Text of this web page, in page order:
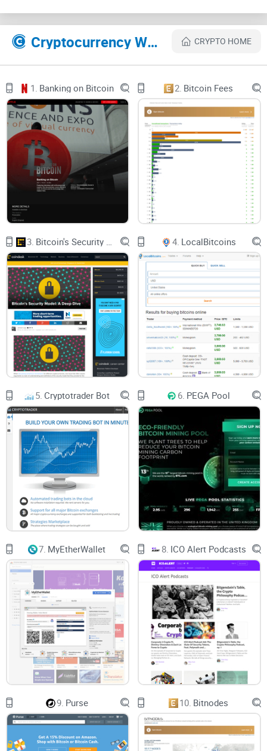
Features of ETHLEND
2. Middleman: It acts as a middleman between two parties in
the financial system i.e. the borrower and the lender.
3. Digital assets: ETHLEND is one of the many sites that can
hold quite a number of digital asset without system failure.
4. Transparency: Ensuring a transparent blockchain system
for users since most of the transactions are done on a public
5. Storage: All deposits are made using smart contracts.
Cryptocurrency Websites Like Home Block Coin CRYPTO HOME
1. Banking on Bitcoin 2. Bitcoin Fees
3. 4. LocalBitcoins
5. Cryptotrader Bot 6. PEGA Pool
7. MyEtherWallet 8. ICO Alert Podcasts
9. Purse 10. Bitnodes